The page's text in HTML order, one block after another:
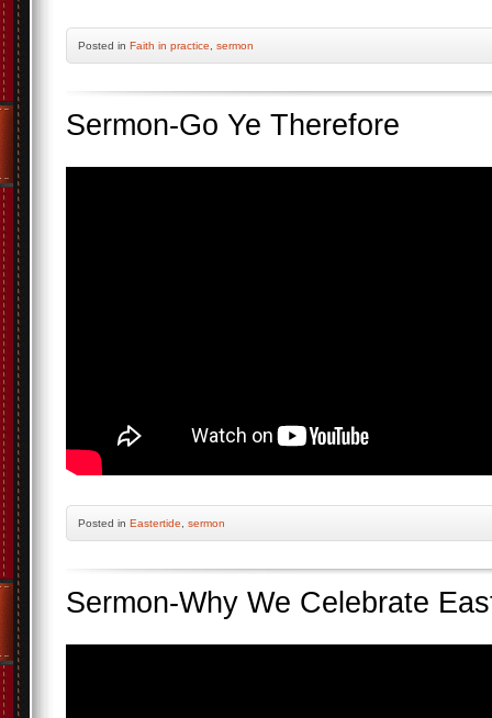
Posted in Faith in practice sermon
Sermon-Go Ye Therefore
Posted in Eastertide sermon
Sermon-Why We Celebrate